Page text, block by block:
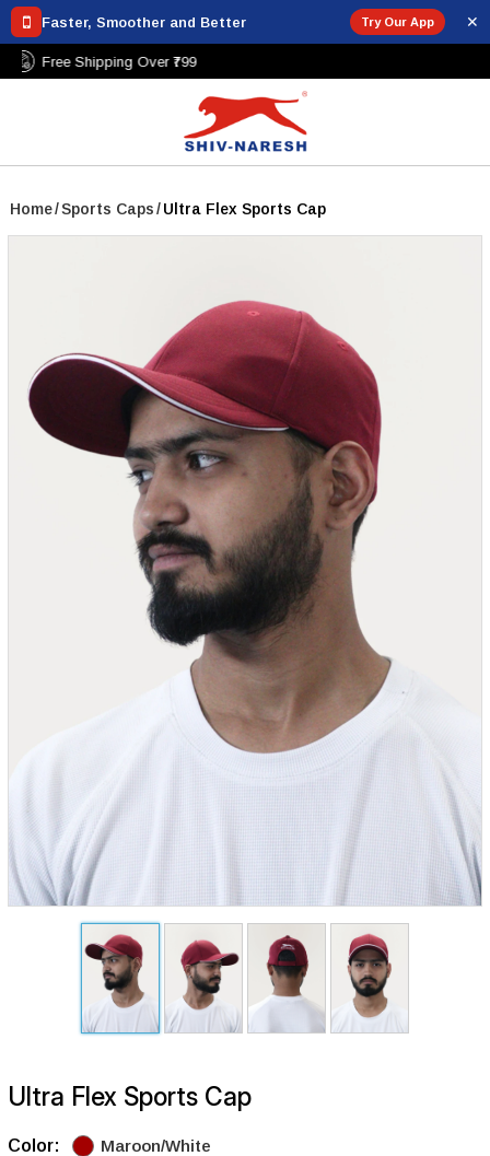
Faster, Smoother and Better Try Our App ✕
Free Shipping Over ₹799
Home/Sports Caps/Ultra Flex Sports Cap
Ultra Flex Sports Cap
Color: Maroon/White